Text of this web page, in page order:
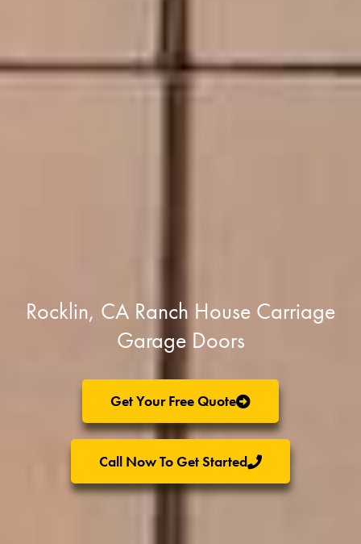
Rocklin, CA Ranch House Carriage
Garage Doors
Get Your Free Quote
Call Now To Get Started